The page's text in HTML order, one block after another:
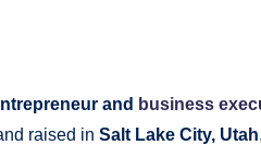
and business
raised in Salt Lake City, Utah